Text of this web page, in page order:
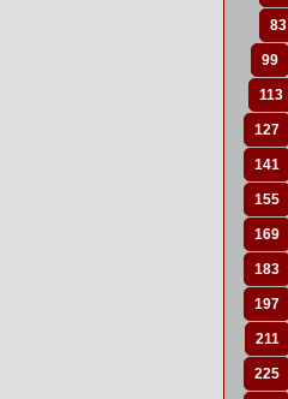
83
99
113
127
141
155
169
183
197
211
225